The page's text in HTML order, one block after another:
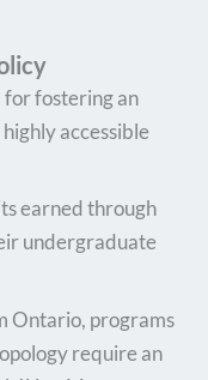
fostering an
accessible
earned through
undergraduate
Ontario, programs
require an